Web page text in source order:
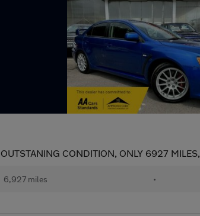
CONDITION, ONLY 6927 MILES,
6,927 miles •